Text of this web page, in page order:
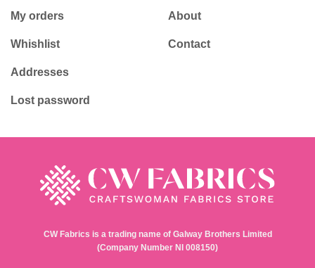
My orders
Whishlist
Addresses
Lost password
About
Contact
CW Fabrics is a trading name of Galway Brothers Limited
(Company Number NI 008150)